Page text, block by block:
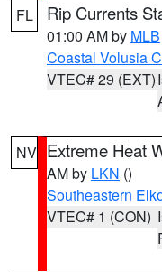
FL Rip Currents
01:00 AM by MLB
Coastal Volusia
VTEC# 29 (EXT)
NV Extreme Heat
AM by LKN ()
Southeastern
VTEC# 1 (CON)